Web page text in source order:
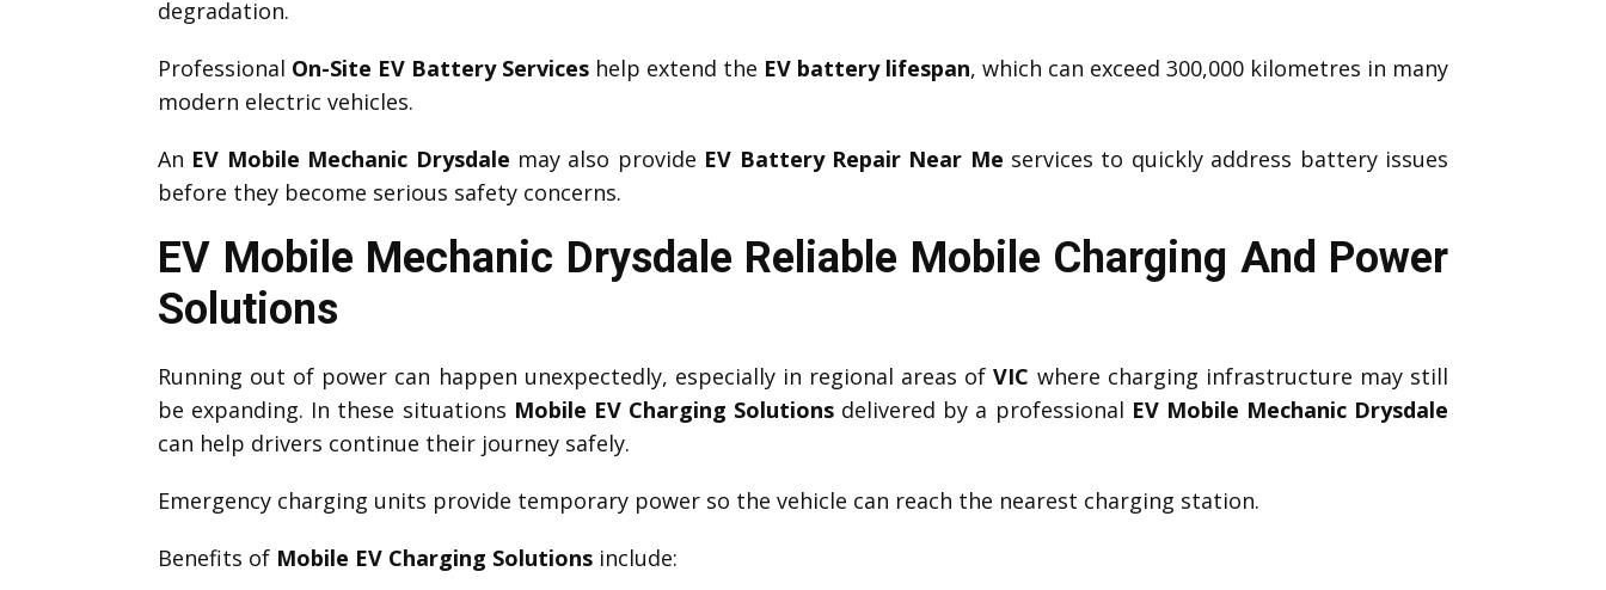
degradation.
Professional On-Site EV Battery Services help extend the EV battery lifespan, which can exceed 300,000 kilometres in many
modern electric vehicles.
An EV Mobile Mechanic Drysdale may also provide EV Battery Repair Near Me services to quickly address battery issues
before they become serious safety concerns.
EV Mobile Mechanic Drysdale Reliable Mobile Charging And Power
Solutions
Running out of power can happen unexpectedly, especially in regional areas ofVIC where charging infrastructure may still
be expanding. In these situations Mobile EV Charging Solutions delivered by a professional EV Mobile Mechanic Drysdale
can help drivers continue their journey safely.
Emergency charging units provide temporary power so the vehicle can reach the nearest charging station.
Benefits of Mobile EV Charging Solutions include: